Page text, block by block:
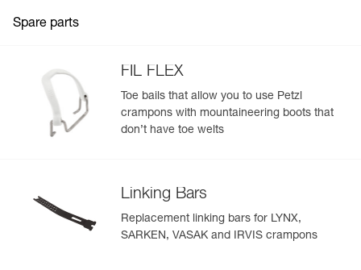
Spare parts
FIL FLEX
Toe bails that allow you to use Petzl
crampons with mountaineering boots that
don’t have toe welts
Linking Bars
Replacement linking bars for LYNX,
SARKEN, VASAK and IRVIS crampons